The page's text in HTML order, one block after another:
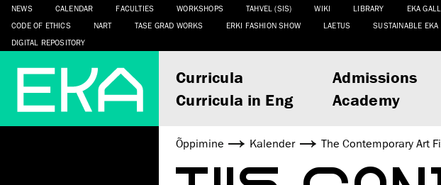
NEWS CALENDAR FACULTIES WORKSHOPS TAHVEL (SIS) WIKI LIBRARY EKA
CODE OF ETHICS
NART TASE GRAD WORKS ERKI FASHION SHOW LAETUS SUSTAINABLE EKA
DIGITAL REPOSITORY
Curricula Admissions
Curricula in Eng
Academy
Õppimine Kalender The Contemporary Art